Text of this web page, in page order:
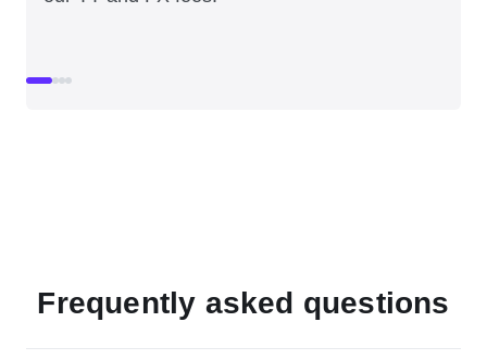
Frequently asked questions